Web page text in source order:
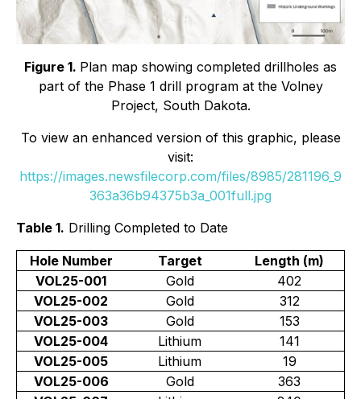
Figure 1. Plan map showing completed drillholes as
part of the Phase 1 drill program at the Volney
Project, South Dakota.
To view an enhanced version of this graphic, please
visit:
https://images.newsfilecorp.com/files/8985/281196_9
363a36b94375b3a_001full.jpg
Table 1. Drilling Completed to Date
Hole Number Target
Length (m)
VOL25-001
Gold
402
VOL25-002
Gold
312
VOL25-003
Gold
153
VOL25-004
Lithium
141
VOL25-005
Lithium
19
VOL25-006
Gold
363